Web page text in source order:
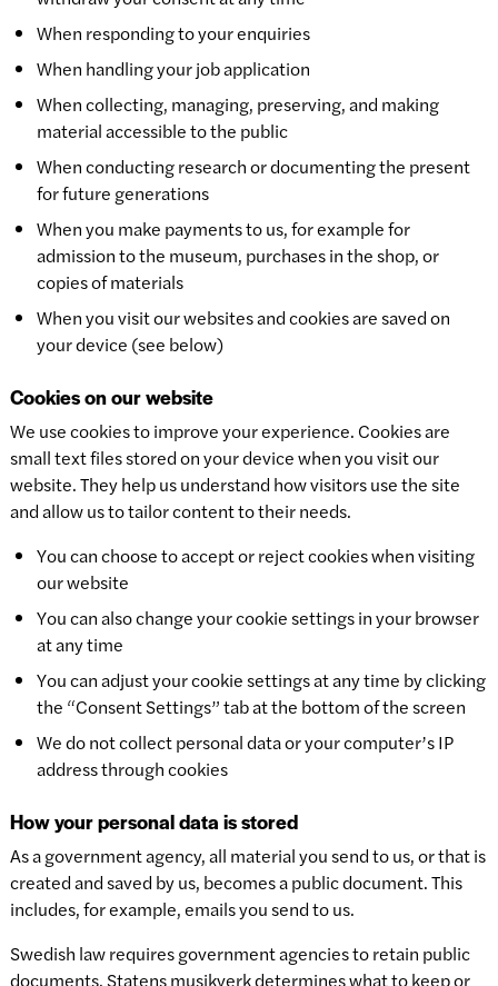
When responding to your enquiries
When handling your job application
When collecting, managing, preserving, and making
material accessible to the public
When conducting research or documenting the present
for future generations
When you make payments to us, for example for
admission to the museum, purchases in the shop, or
copies of materials
When you visit our websites and cookies are saved on
your device (see below)
Cookies on our website
We use cookies to improve your experience. Cookies are
small text files stored on your device when you visit our
website. They help us understand how visitors use the site
and allow us to tailor content to their needs.
You can choose to accept or reject cookies when visiting
our website
You can also change your cookie settings in your browser
at any time
You can adjust your cookie settings at any time by clicking
the “Consent Settings” tab at the bottom of the screen
We do not collect personal data or your computer’s IP
address through cookies
How your personal data is stored
As a government agency, all material you send to us, or that is
created and saved by us, becomes a public document. This
includes, for example, emails you send to us.
Swedish law requires government agencies to retain public
documents. Statens musikverk determines what to keep or